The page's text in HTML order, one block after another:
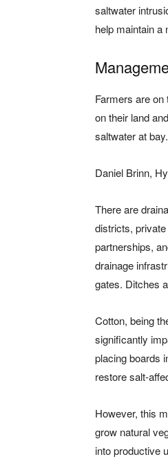
saltwater
help maintain a
Farmers are
on their land
saltwater at
Daniel Brinn,
There are
districts,
partnerships,
drainage
gates. Ditches
Cotton, being
significantly
placing boards
restore salt-
However, this
grow natural
into productive